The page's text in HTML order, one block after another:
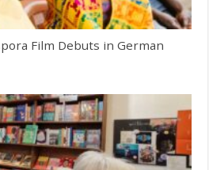
Film Debuts in German